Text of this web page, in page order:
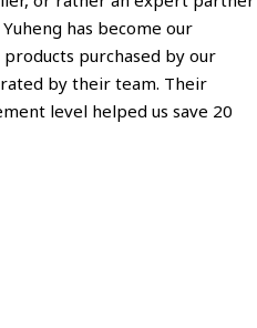
has become our
purchased by our
by their team. Their
level helped us save 20